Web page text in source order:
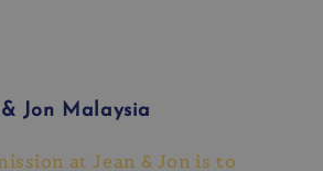
Jon Malaysia
at Jean & Jon is to